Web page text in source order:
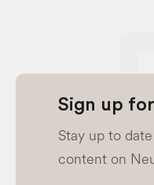
Sign up
Stay up to
content on